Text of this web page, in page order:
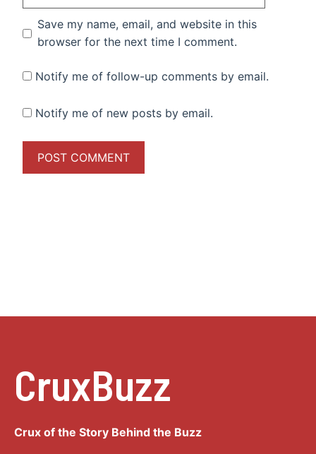
Save my name, email, and website in this
browser for the next time I comment.
Notify me of follow-up comments by email.
Notify me of new posts by email.
CruxBuzz
Crux of the Story Behind the Buzz